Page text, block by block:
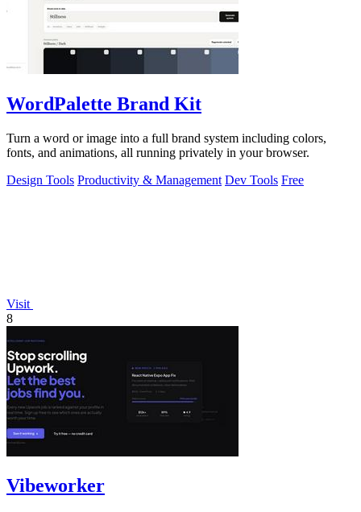
WordPalette Brand Kit
Turn a word or image into a full brand system including colors,
fonts, and animations, all running privately in your browser.
Design Tools Productivity & Management Dev Tools Free
Visit
8
Vibeworker